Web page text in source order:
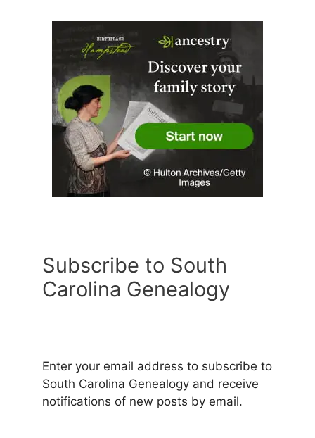
Subscribe to South
Carolina Genealogy
Enter your email address to subscribe to
South Carolina Genealogy and receive
notifications of new posts by email.